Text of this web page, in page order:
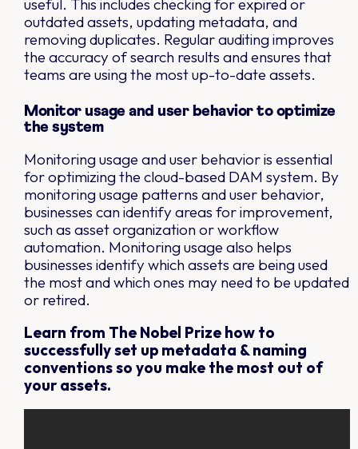
useful. This includes checking for expired or
outdated assets, updating metadata, and
removing duplicates. Regular auditing improves
the accuracy of search results and ensures that
teams are using the most up-to-date assets.
Monitor usage and user behavior to optimize
the system
Monitoring usage and user behavior is essential
for optimizing the cloud-based DAM system. By
monitoring usage patterns and user behavior,
businesses can identify areas for improvement,
such as asset organization or workflow
automation. Monitoring usage also helps
businesses identify which assets are being used
the most and which ones may need to be updated
or retired.
Learn from The Nobel Prize how to
successfully set up metadata & naming
conventions so you make the most out of
your assets.